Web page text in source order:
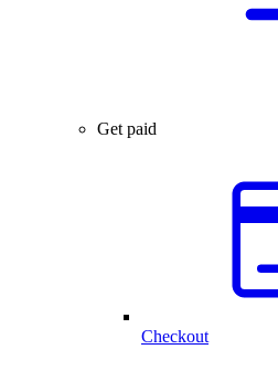
Get paid
Checkout